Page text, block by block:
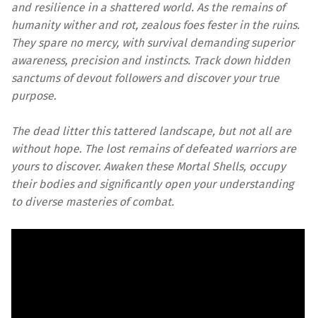
and resilience in a shattered world. As the remains of
humanity wither and rot, zealous foes fester in the ruins.
They spare no mercy, with survival demanding superior
awareness, precision and instincts. Track down hidden
sanctums of devout followers and discover your true
purpose.
The dead litter this tattered landscape, but not all are
without hope. The lost remains of defeated warriors are
yours to discover. Awaken these Mortal Shells, occupy
their bodies and significantly open your understanding
to diverse masteries of combat.